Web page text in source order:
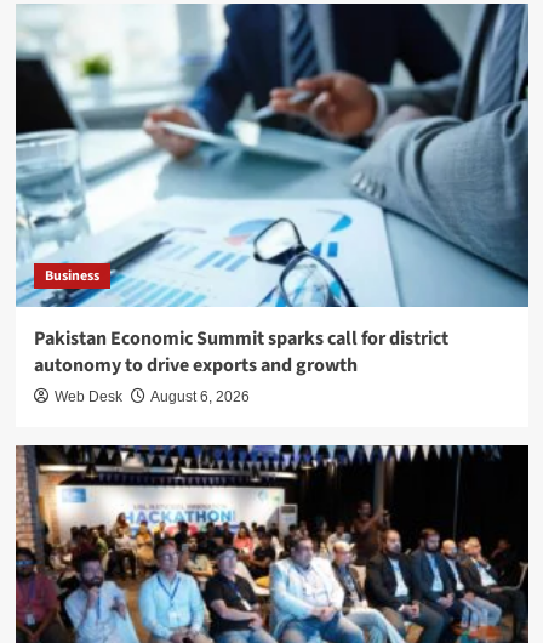
Business
Pakistan Economic Summit sparks call for district
autonomy to drive exports and growth
Web Desk August 6, 2026